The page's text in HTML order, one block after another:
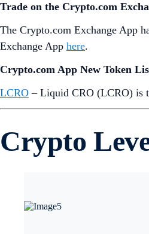
Trade on the Crypto.com
The Crypto.com Exchange App
Exchange App here.
Crypto.com App New Token
LCRO – Liquid CRO (LCRO) is
Crypto